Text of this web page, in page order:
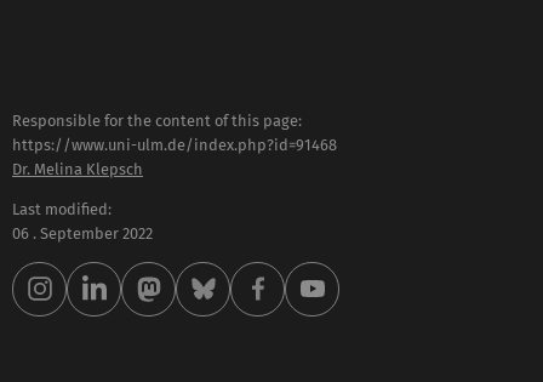
Responsible for the content of this page:
https://www.uni-ulm.de/index.php?id=91468
Dr. Melina Klepsch
Last modified:
06 . September 2022